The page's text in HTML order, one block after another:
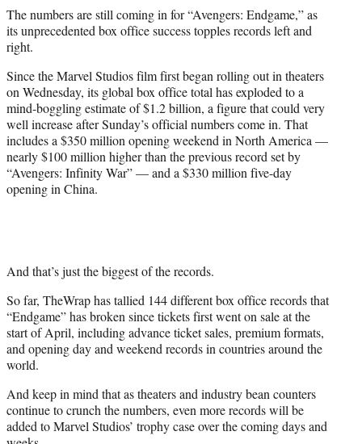
)
The numbers are still coming in for “Avengers: Endgame,” as
its unprecedented box office success topples records left and
right.
Since the Marvel Studios film first began rolling out in theaters
on Wednesday, its global box office total has exploded to a
mind-boggling estimate of $1.2 billion, a figure that could very
well increase after Sunday’s official numbers come in. That
includes a $350 million opening weekend in North America —
nearly $100 million higher than the previous record set by
“Avengers: Infinity War” — and a $330 million five-day
opening in China.
And that’s just the biggest of the records.
So far, TheWrap has tallied 144 different box office records that
“Endgame” has broken since tickets first went on sale at the
start of April, including advance ticket sales, premium formats,
and opening day and weekend records in countries around the
world.
And keep in mind that as theaters and industry bean counters
continue to crunch the numbers, even more records will be
added to Marvel Studios’ trophy case over the coming days and